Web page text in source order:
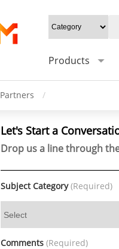
Products
Partners /
Let's Start a
Drop us a line through
Subject Category(Required)
Comments (Required)